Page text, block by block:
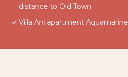
distance to Old Town
Villa Ani apartment Aquamarine